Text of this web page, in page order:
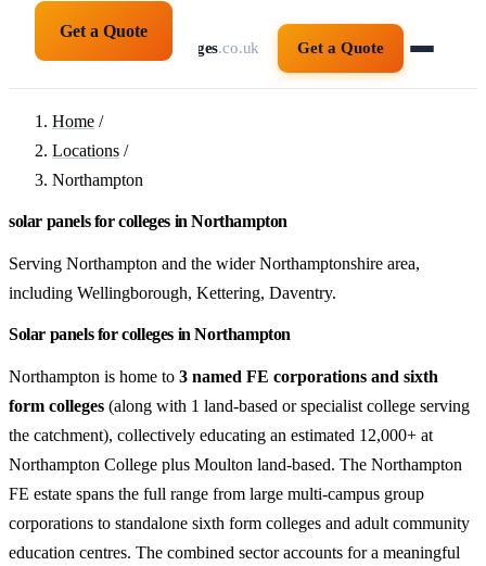
solarpanelsforcolleges.co.uk Get a Quote
Get a Quote
Home /
Locations /
Northampton
solar panels for colleges in Northampton
Serving Northampton and the wider Northamptonshire area,
including Wellingborough, Kettering, Daventry.
Solar panels for colleges in Northampton
Northampton is home to 3 named FE corporations and sixth
form colleges (along with 1 land-based or specialist college serving
the catchment), collectively educating an estimated 12,000+ at
Northampton College plus Moulton land-based. The Northampton
FE estate spans the full range from large multi-campus group
corporations to standalone sixth form colleges and adult community
education centres. The combined sector accounts for a meaningful